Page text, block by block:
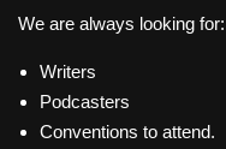
We are always looking for:
Writers
Podcasters
Conventions to attend.